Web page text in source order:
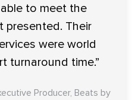
to meet the
presented. Their
were world
turnaround time.”
Producer, Beats by